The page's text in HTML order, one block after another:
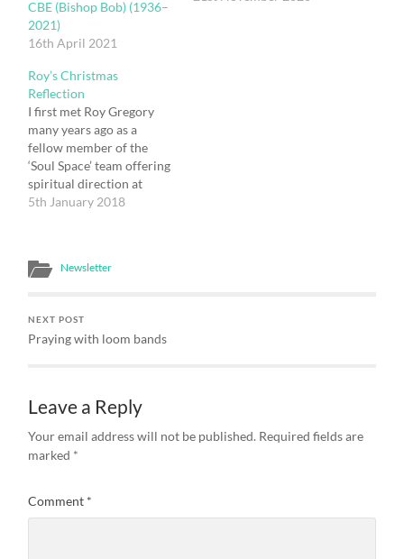
CBE (Bishop Bob) (1936–
2021)
16th April 2021
Roy’s Christmas
Reflection
I first met Roy Gregory
many years ago as a
fellow member of the
‘Soul Space’ team offering
spiritual direction at
Greenbelt. We got on
has blossomed over the
5th January 2018
Newsletter
NEXT POST
Praying with loom bands
Leave a Reply
Your email address will not be published. Required fields are
marked *
Comment *